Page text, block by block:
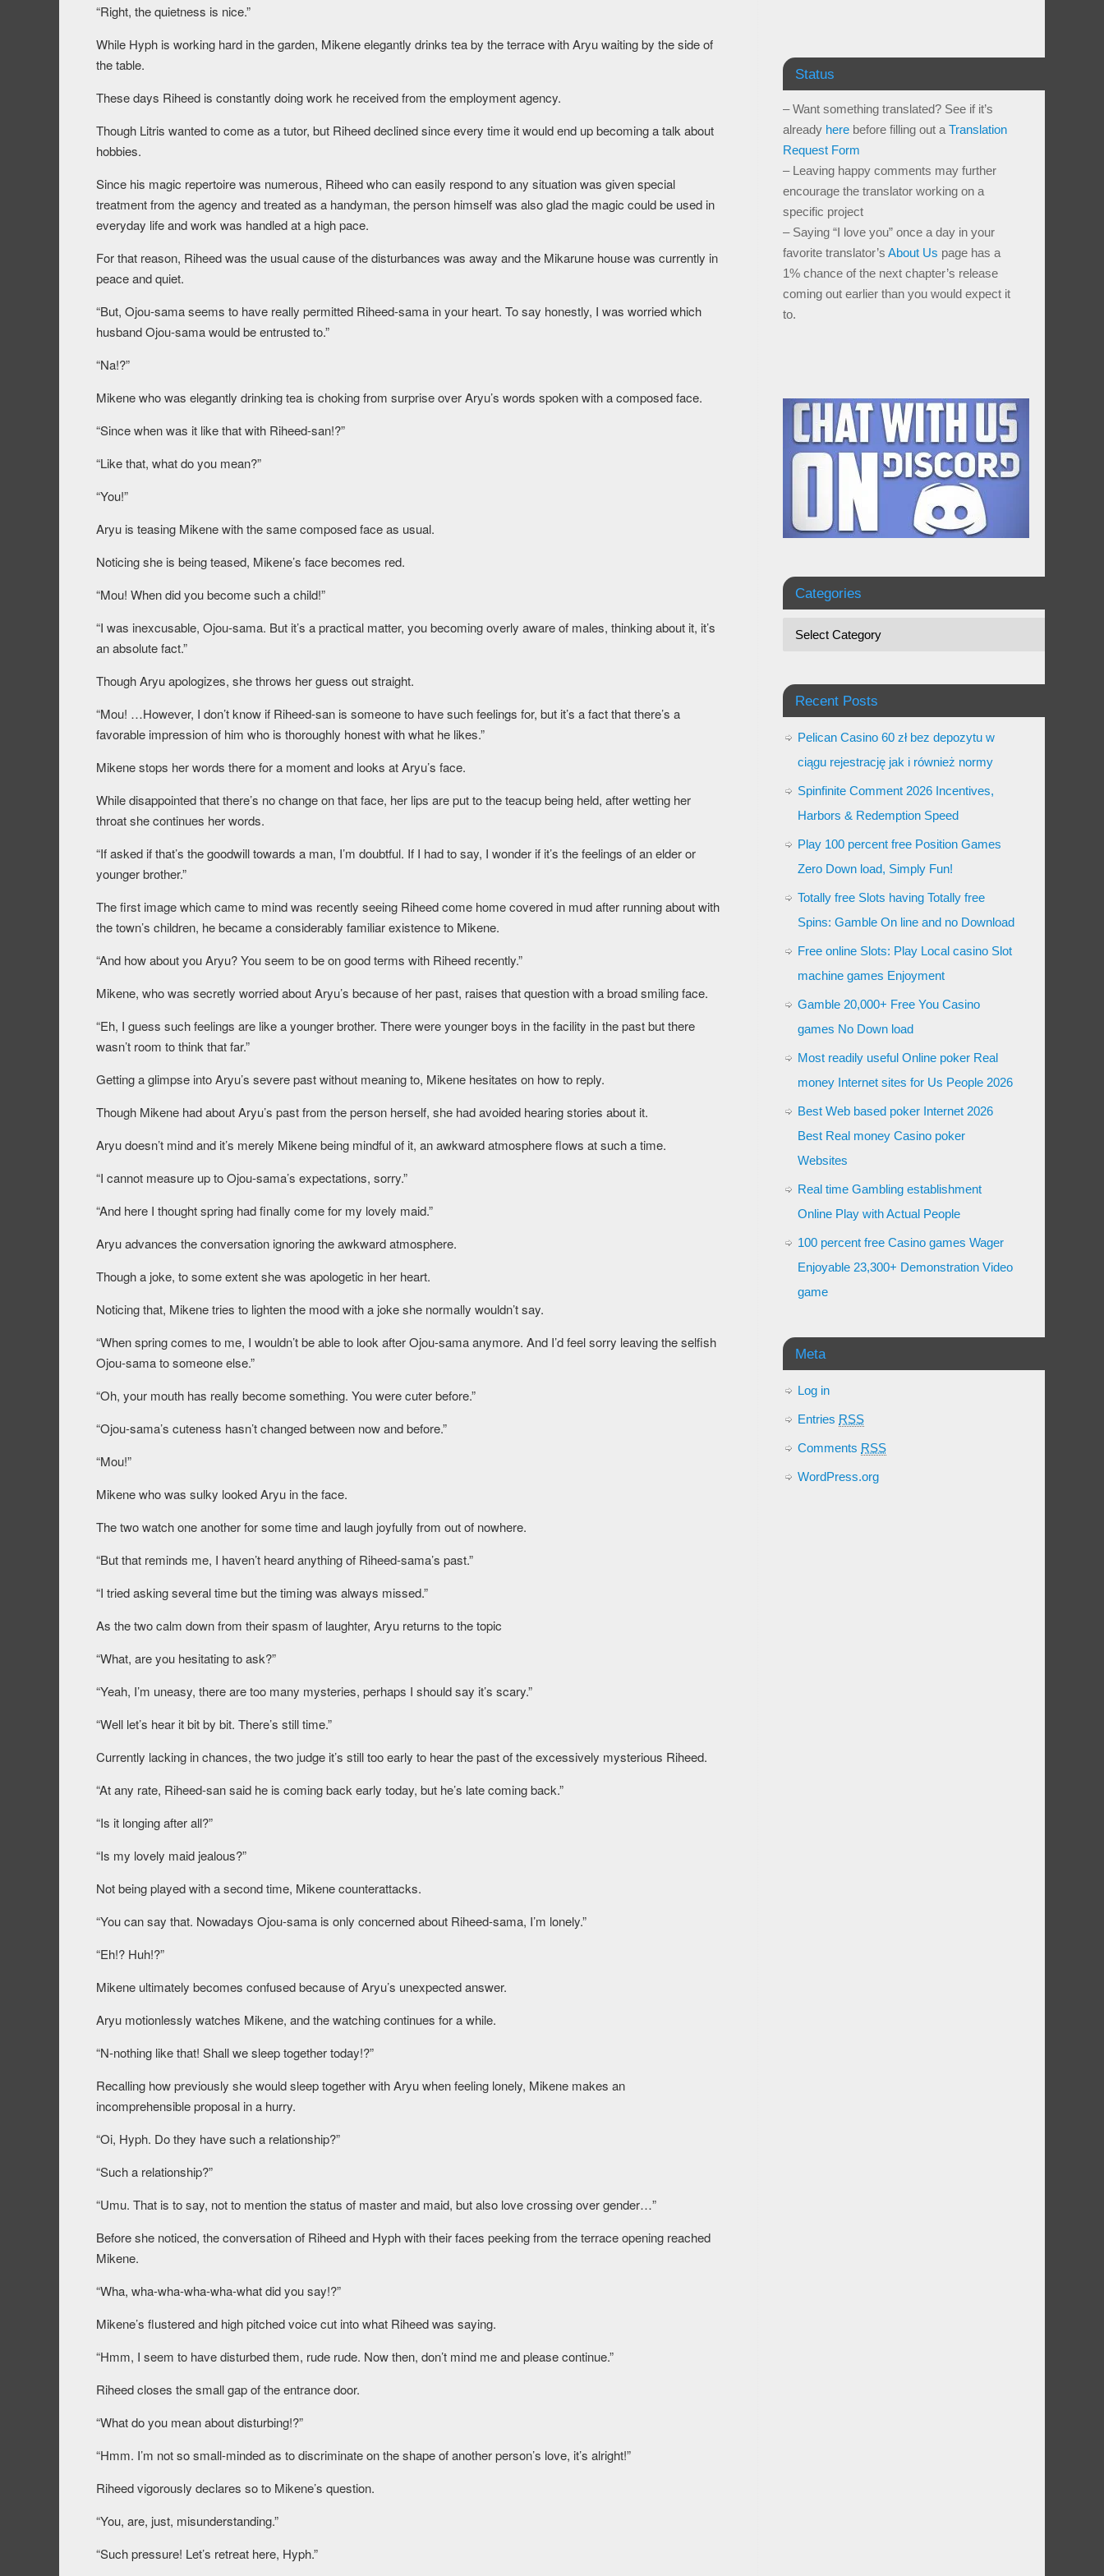
“Right, the quietness is nice.”
While Hyph is working hard in the garden, Mikene elegantly drinks tea by the terrace with Aryu waiting by the side of
the table.
These days Riheed is constantly doing work he received from the employment agency.
Though Litris wanted to come as a tutor, but Riheed declined since every time it would end up becoming a talk about
hobbies.
Since his magic repertoire was numerous, Riheed who can easily respond to any situation was given special
treatment from the agency and treated as a handyman, the person himself was also glad the magic could be used in
everyday life and work was handled at a high pace.
For that reason, Riheed was the usual cause of the disturbances was away and the Mikarune house was currently in
peace and quiet.
“But, Ojou-sama seems to have really permitted Riheed-sama in your heart. To say honestly, I was worried which
husband Ojou-sama would be entrusted to.”
“Na!?”
Mikene who was elegantly drinking tea is choking from surprise over Aryu’s words spoken with a composed face.
“Since when was it like that with Riheed-san!?”
“Like that, what do you mean?”
“You!”
Aryu is teasing Mikene with the same composed face as usual.
Noticing she is being teased, Mikene’s face becomes red.
“Mou! When did you become such a child!”
“I was inexcusable, Ojou-sama. But it’s a practical matter, you becoming overly aware of males, thinking about it, it’s
an absolute fact.”
Though Aryu apologizes, she throws her guess out straight.
“Mou! …However, I don’t know if Riheed-san is someone to have such feelings for, but it’s a fact that there’s a
favorable impression of him who is thoroughly honest with what he likes.”
Mikene stops her words there for a moment and looks at Aryu’s face.
While disappointed that there’s no change on that face, her lips are put to the teacup being held, after wetting her
throat she continues her words.
“If asked if that’s the goodwill towards a man, I’m doubtful. If I had to say, I wonder if it’s the feelings of an elder or
younger brother.”
The first image which came to mind was recently seeing Riheed come home covered in mud after running about with
the town’s children, he became a considerably familiar existence to Mikene.
“And how about you Aryu? You seem to be on good terms with Riheed recently.”
Mikene, who was secretly worried about Aryu’s because of her past, raises that question with a broad smiling face.
“Eh, I guess such feelings are like a younger brother. There were younger boys in the facility in the past but there
wasn’t room to think that far.”
Getting a glimpse into Aryu’s severe past without meaning to, Mikene hesitates on how to reply.
Though Mikene had about Aryu’s past from the person herself, she had avoided hearing stories about it.
Aryu doesn’t mind and it’s merely Mikene being mindful of it, an awkward atmosphere flows at such a time.
“I cannot measure up to Ojou-sama’s expectations, sorry.”
“And here I thought spring had finally come for my lovely maid.”
Aryu advances the conversation ignoring the awkward atmosphere.
Though a joke, to some extent she was apologetic in her heart.
Noticing that, Mikene tries to lighten the mood with a joke she normally wouldn’t say.
“When spring comes to me, I wouldn’t be able to look after Ojou-sama anymore. And I’d feel sorry leaving the selfish
Ojou-sama to someone else.”
“Oh, your mouth has really become something. You were cuter before.”
“Ojou-sama’s cuteness hasn’t changed between now and before.”
“Mou!”
Mikene who was sulky looked Aryu in the face.
The two watch one another for some time and laugh joyfully from out of nowhere.
“But that reminds me, I haven’t heard anything of Riheed-sama’s past.”
“I tried asking several time but the timing was always missed.”
As the two calm down from their spasm of laughter, Aryu returns to the topic
“What, are you hesitating to ask?”
“Yeah, I’m uneasy, there are too many mysteries, perhaps I should say it’s scary.”
“Well let’s hear it bit by bit. There’s still time.”
Currently lacking in chances, the two judge it’s still too early to hear the past of the excessively mysterious Riheed.
“At any rate, Riheed-san said he is coming back early today, but he’s late coming back.”
“Is it longing after all?”
“Is my lovely maid jealous?”
Not being played with a second time, Mikene counterattacks.
“You can say that. Nowadays Ojou-sama is only concerned about Riheed-sama, I’m lonely.”
“Eh!? Huh!?”
Mikene ultimately becomes confused because of Aryu’s unexpected answer.
Aryu motionlessly watches Mikene, and the watching continues for a while.
“N-nothing like that! Shall we sleep together today!?”
Recalling how previously she would sleep together with Aryu when feeling lonely, Mikene makes an
incomprehensible proposal in a hurry.
“Oi, Hyph. Do they have such a relationship?”
“Such a relationship?”
“Umu. That is to say, not to mention the status of master and maid, but also love crossing over gender…”
Before she noticed, the conversation of Riheed and Hyph with their faces peeking from the terrace opening reached
Mikene.
“Wha, wha-wha-wha-wha-what did you say!?”
Mikene’s flustered and high pitched voice cut into what Riheed was saying.
“Hmm, I seem to have disturbed them, rude rude. Now then, don’t mind me and please continue.”
Riheed closes the small gap of the entrance door.
“What do you mean about disturbing!?”
“Hmm. I’m not so small-minded as to discriminate on the shape of another person’s love, it’s alright!”
Riheed vigorously declares so to Mikene’s question.
“You, are, just, misunderstanding.”
“Such pressure! Let’s retreat here, Hyph.”
Status
– Want something translated? See if it’s
already here before filling out a Translation
Request Form
– Leaving happy comments may further
encourage the translator working on a
specific project
– Saying “I love you” once a day in your
favorite translator’s About Us page has a
1% chance of the next chapter’s release
coming out earlier than you would expect it
to.
Categories
Recent Posts
Pelican Casino 60 zł bez depozytu w
ciągu rejestrację jak i również normy
Spinfinite Comment 2026 Incentives,
Harbors & Redemption Speed
Play 100 percent free Position Games
Zero Down load, Simply Fun!
Totally free Slots having Totally free
Spins: Gamble On line and no Download
Free online Slots: Play Local casino Slot
machine games Enjoyment
Gamble 20,000+ Free You Casino
games No Down load
Most readily useful Online poker Real
money Internet sites for Us People 2026
Best Web based poker Internet 2026
Best Real money Casino poker
Websites
Real time Gambling establishment
Online Play with Actual People
100 percent free Casino games Wager
Enjoyable 23,300+ Demonstration Video
game
Meta
Log in
Entries RSS
Comments RSS
WordPress.org